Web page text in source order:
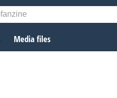
Media files